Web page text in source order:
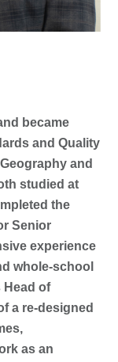
became
and Quality
and
studied at
the
Senior
experience
whole-school
Head of
a re-designed
as an